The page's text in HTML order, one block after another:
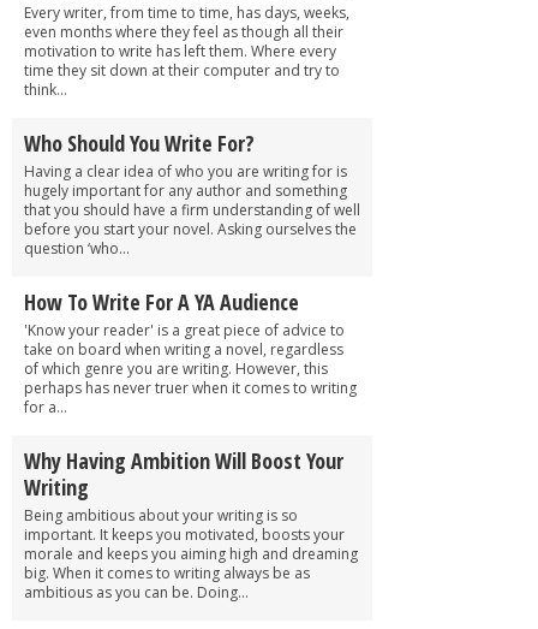
Every writer, from time to time, has days, weeks,
even months where they feel as though all their
motivation to write has left them. Where every
time they sit down at their computer and try to
think...
Who Should You Write For?
Having a clear idea of who you are writing for is
hugely important for any author and something
that you should have a firm understanding of well
before you start your novel. Asking ourselves the
question ‘who...
How To Write For A YA Audience
'Know your reader' is a great piece of advice to
take on board when writing a novel, regardless
of which genre you are writing. However, this
perhaps has never truer when it comes to writing
for a...
Why Having Ambition Will Boost Your
Writing
Being ambitious about your writing is so
important. It keeps you motivated, boosts your
morale and keeps you aiming high and dreaming
big. When it comes to writing always be as
ambitious as you can be. Doing...